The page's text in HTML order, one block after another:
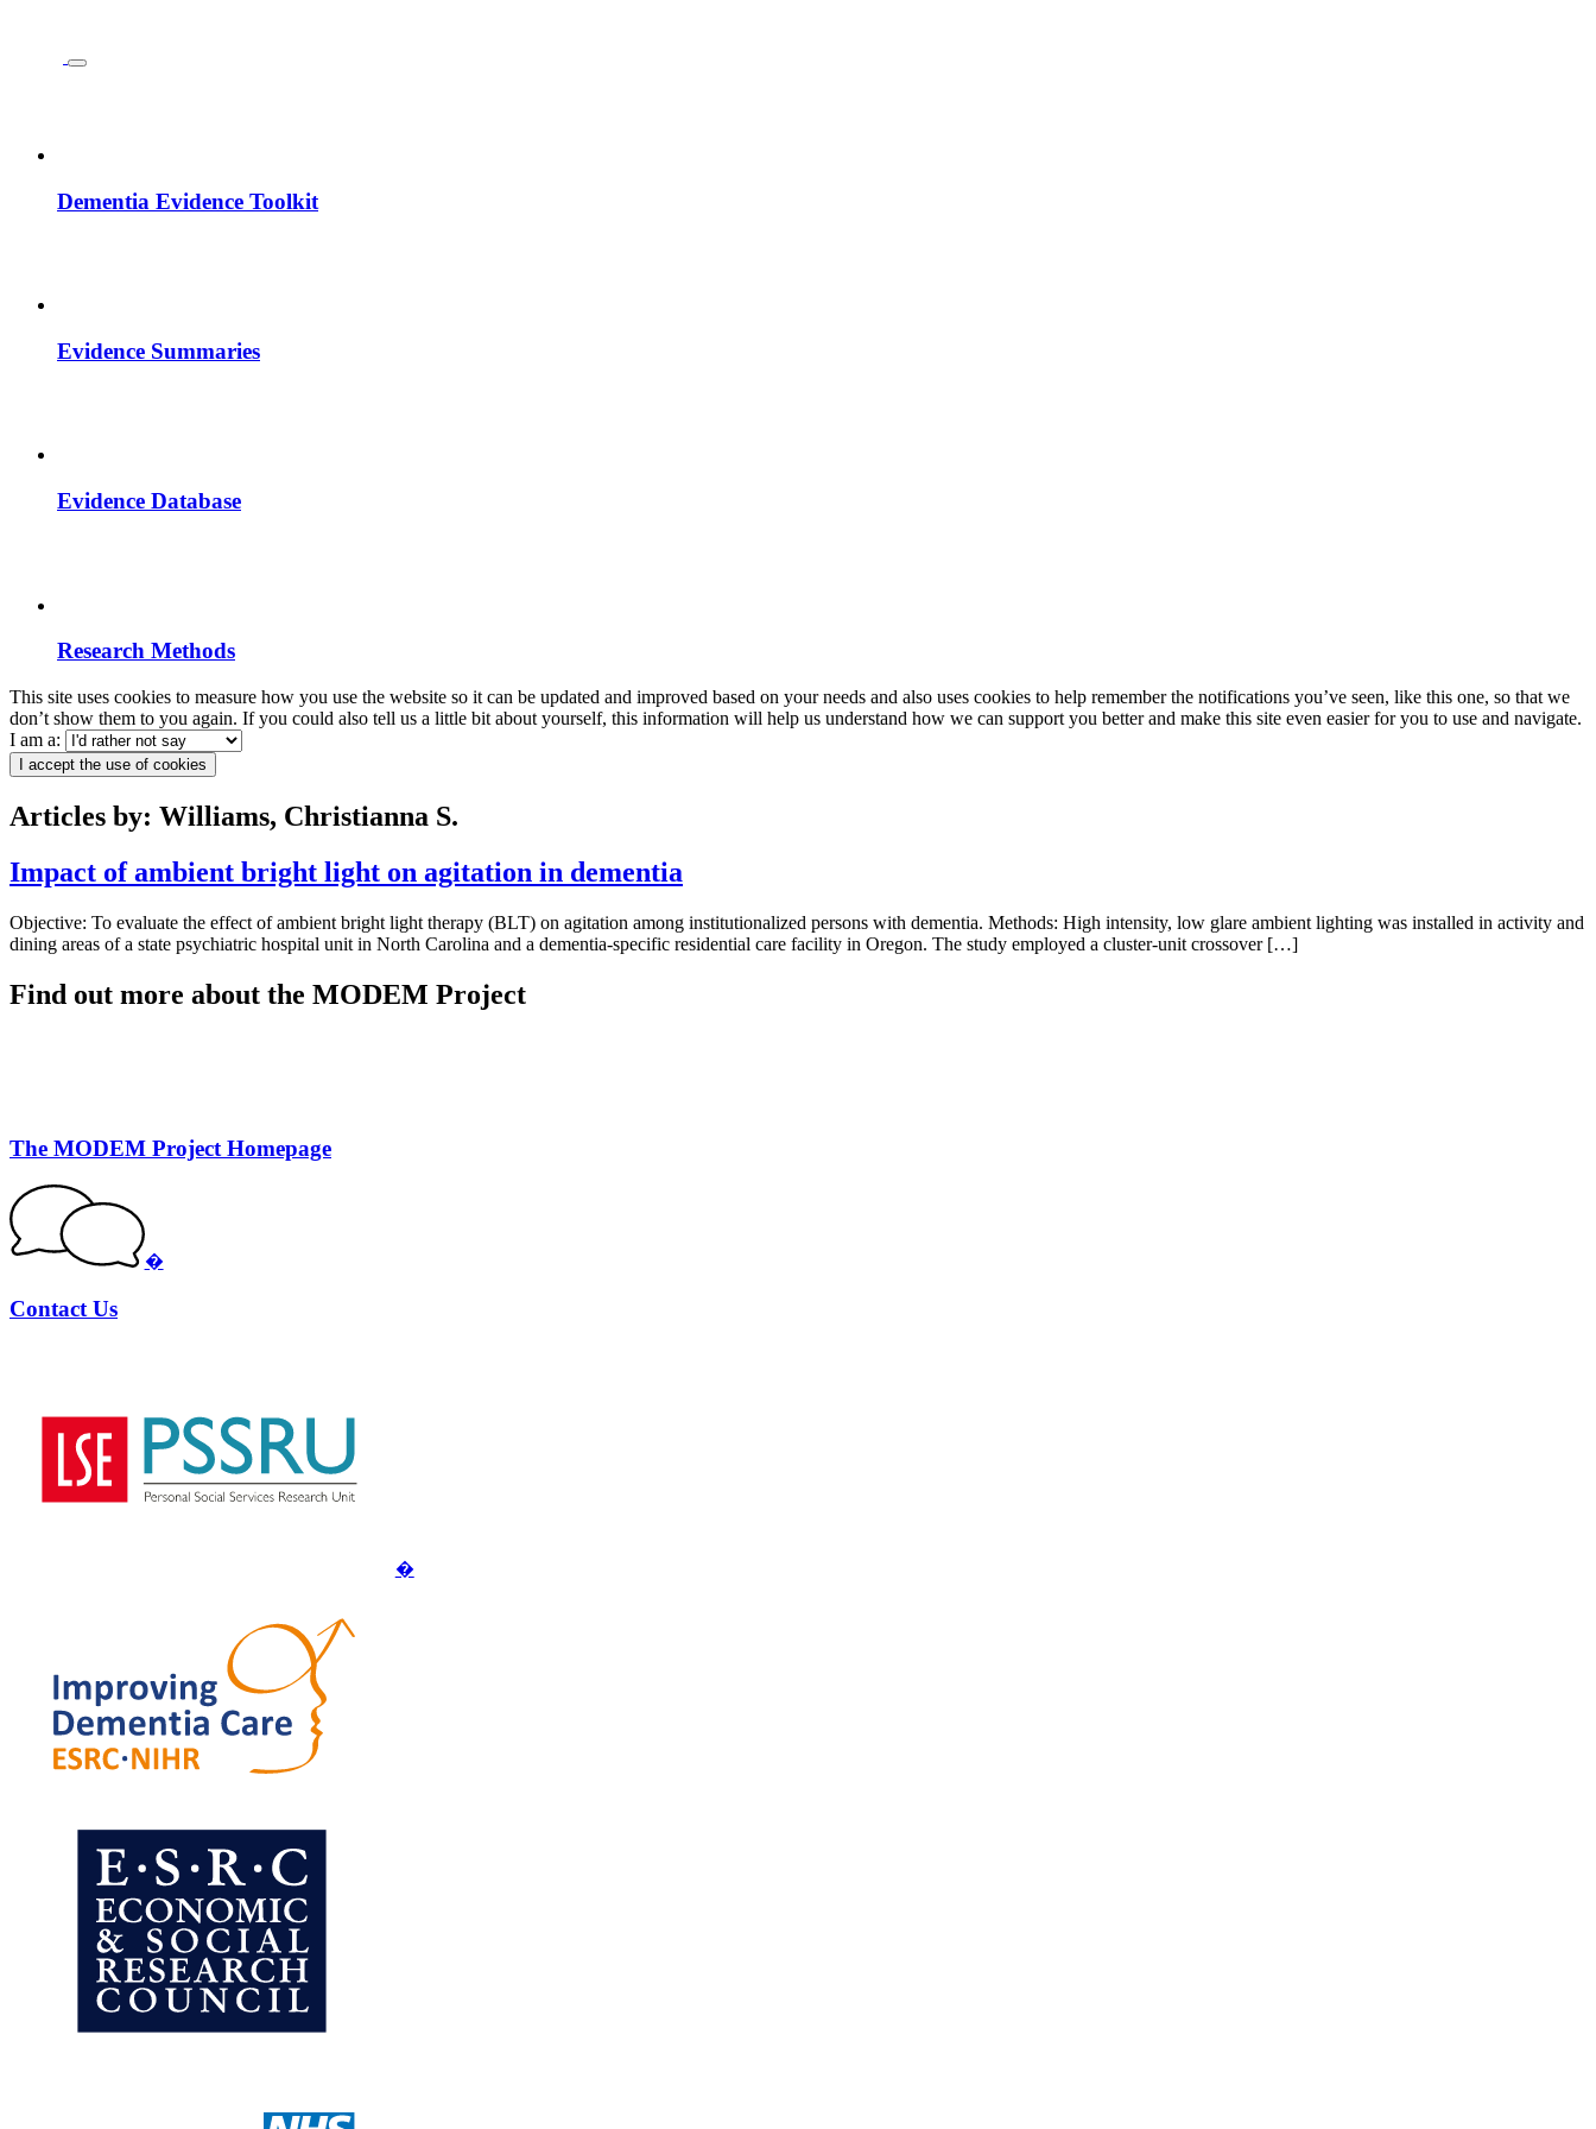
Dementia Evidence Toolkit
Evidence Summaries
Evidence Database
Research Methods
This site uses cookies to measure how you use the website so it can be updated and improved based on your needs and also uses cookies to help remember the notifications you’ve seen, like this one, so that we
don’t show them to you again. If you could also tell us a little bit about yourself, this information will help us understand how we can support you better and make this site even easier for you to use and navigate.
I am a:
I accept the use of cookies
Articles by: Williams, Christianna S.
Impact of ambient bright light on agitation in dementia
Objective: To evaluate the effect of ambient bright light therapy (BLT) on agitation among institutionalized persons with dementia. Methods: High intensity, low glare ambient lighting was installed in activity and
dining areas of a state psychiatric hospital unit in North Carolina and a dementia-specific residential care facility in Oregon. The study employed a cluster-unit crossover […]
Find out more about the MODEM Project
The MODEM Project Homepage
�
Contact Us
�